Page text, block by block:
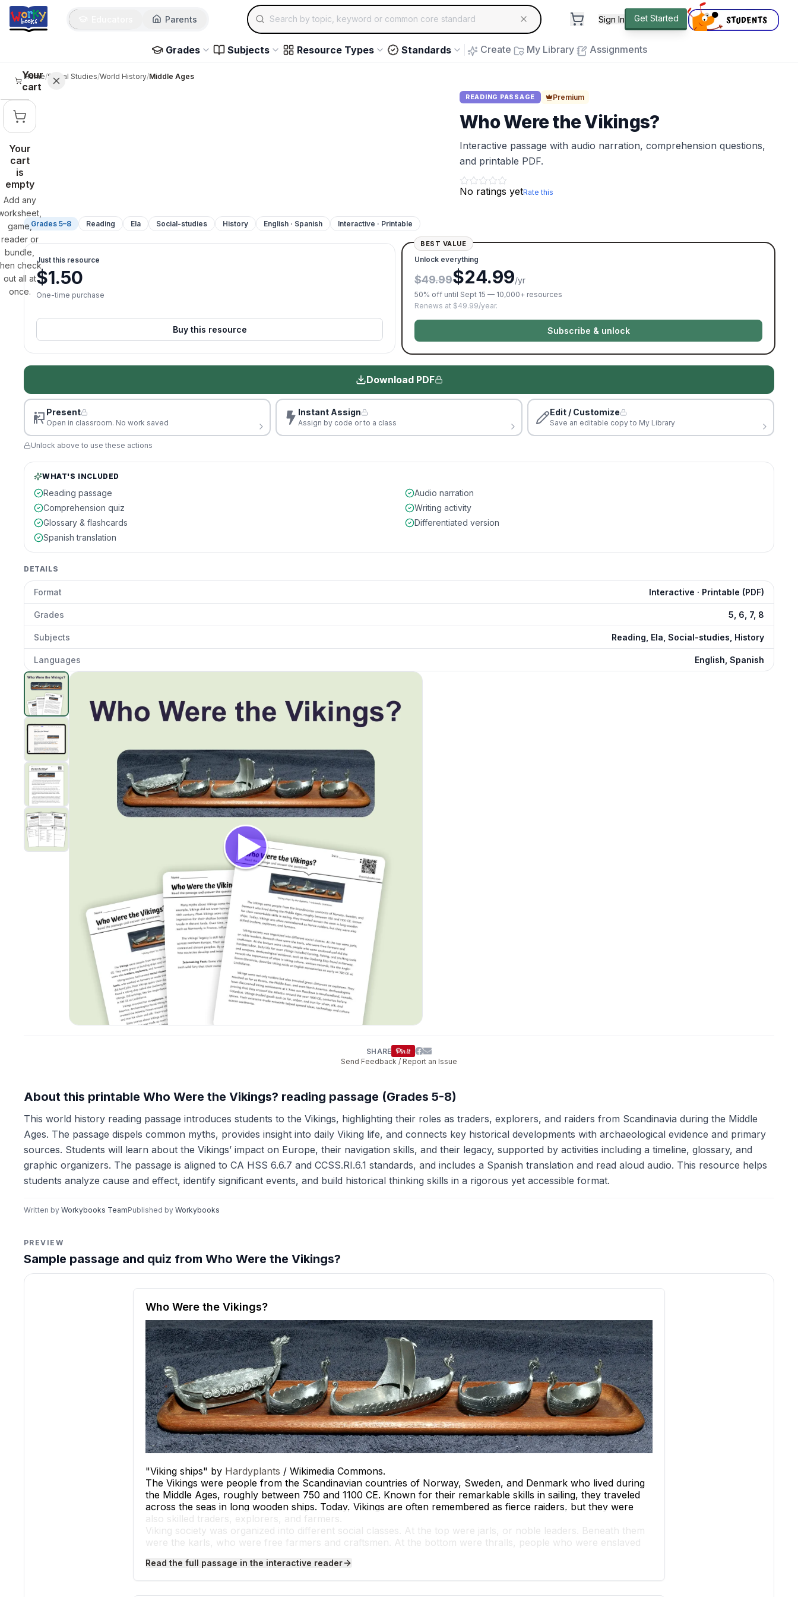
Skip to main content
Parents
Search for educational resources by topic, keyword or common core standard
Sign In Get Started
Grades Subjects Resource Types Standards Create My Library Assignments
Your
cart
Your
cart
is
empty
Add any
game,
reader or
bundle,
check
out all at
once.
Home/Social Studies/World History/Middle Ages
READING PASSAGE Premium
Who Were the Vikings?
Interactive passage with audio narration, comprehension questions,
and printable PDF.
No ratings yetRate this
Grades 5–8 Reading Ela Social-studies History English · Spanish Interactive · Printable
Just this resource
$1.50
One-time purchase
Buy this resource
BEST VALUE
Unlock everything
$49.99$24.99/yr
50% off until Sept 15 — 10,000+ resources
Renews at $49.99/year.
Subscribe & unlock
Download PDF
Present
Open in classroom. No work saved
Instant Assign
Assign by code or to a class
Edit / Customize
Save an editable copy to My Library
Unlock above to use these actions
WHAT'S INCLUDED
Reading passage
Audio narration
Comprehension quiz
Writing activity
Glossary & flashcards
Differentiated version
Spanish translation
DETAILS
Format Interactive · Printable (PDF)
Grades 5, 6, 7, 8
Subjects Reading, Ela, Social-studies, History
Languages English, Spanish
Who Were the Vikings?
SHARE
Send Feedback / Report an Issue
About this printable Who Were the Vikings? reading passage (Grades 5-8)
This world history reading passage introduces students to the Vikings, highlighting their roles as traders, explorers, and raiders from Scandinavia during the Middle
Ages. The passage dispels common myths, provides insight into daily Viking life, and connects key historical developments with archaeological evidence and primary
sources. Students will learn about the Vikings’ impact on Europe, their navigation skills, and their legacy, supported by activities including a timeline, glossary, and
graphic organizers. The passage is aligned to CA HSS 6.6.7 and CCSS.RI.6.1 standards, and includes a Spanish translation and read aloud audio. This resource helps
students analyze cause and effect, identify significant events, and build historical thinking skills in a rigorous yet accessible format.
Written by Workybooks TeamPublished by Workybooks
PREVIEW
Sample passage and quiz from Who Were the Vikings?
Reading passage and comprehension quiz preview
Who Were the Vikings?
"Viking ships" by Hardyplants / Wikimedia Commons.
The Vikings were people from the Scandinavian countries of Norway, Sweden, and Denmark who lived during
the Middle Ages, roughly between 750 and 1100 CE. Known for their remarkable skills in sailing, they traveled
across the seas in long wooden ships. Today, Vikings are often remembered as fierce raiders, but they were
also skilled traders, explorers, and farmers.
Viking society was organized into different social classes. At the top were jarls, or noble leaders. Beneath them
were the karls, who were free farmers and craftsmen. At the bottom were thralls, people who were enslaved
Archaeological evidence, such as the Oseberg Ship found in Norway, reveals the importance of ships in Viking
culture. Written records, like the Anglo-Saxon Chronicle, describe Viking raids on English monasteries as early
Read the full passage in the interactive reader